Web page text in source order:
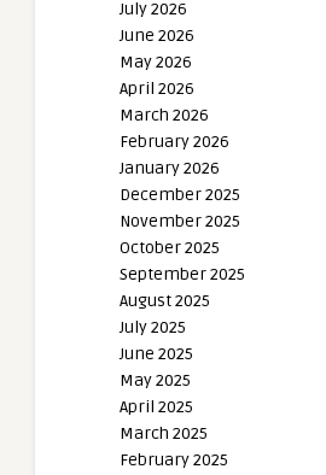
July 2026
June 2026
May 2026
April 2026
March 2026
February 2026
January 2026
December 2025
November 2025
October 2025
September 2025
August 2025
July 2025
June 2025
May 2025
April 2025
March 2025
February 2025